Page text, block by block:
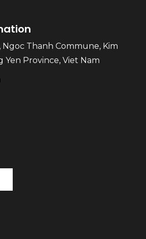
Ngoc Thanh Commune, Kim
Yen Province, Viet Nam